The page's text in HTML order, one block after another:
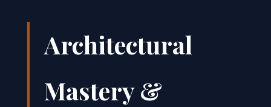
Architectural
Mastery &